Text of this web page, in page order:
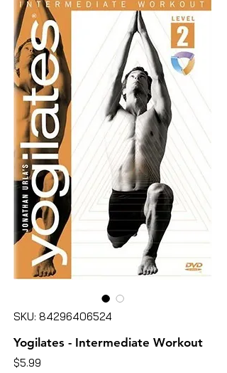
SKU: 84296406524
Yogilates - Intermediate Workout
$5.99